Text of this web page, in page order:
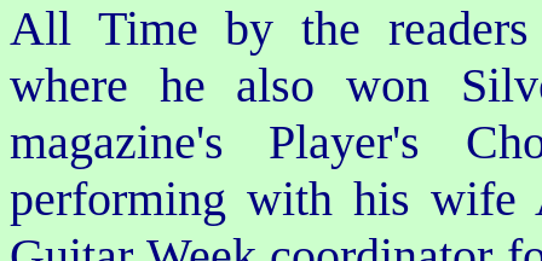
All Time by the
where he also won
magazine's Player's
performing with his wife